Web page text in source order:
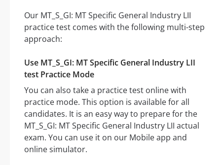
Our MT_S_GI: MT Specific General Industry LII
practice test comes with the following multi-step
approach:
Use MT_S_GI: MT Specific General Industry LII
test Practice Mode
You can also take a practice test online with
practice mode. This option is available for all
candidates. It is an easy way to prepare for the
MT_S_GI: MT Specific General Industry LII actual
exam. You can use it on our Mobile app and
online simulator.